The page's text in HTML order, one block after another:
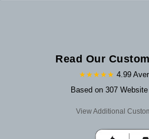
Read Our
★★★★★ 4.99
Based on 307
View Additional